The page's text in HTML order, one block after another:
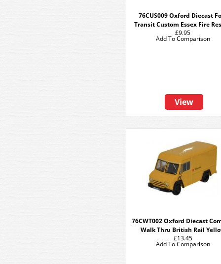
76CUS009 Oxford Diecast
Transit Custom Essex Fire
£9.95
View
Add To Comparison
76CWT002 Oxford Diecast
Walk Thru British Rail
£13.45
Add To Comparison